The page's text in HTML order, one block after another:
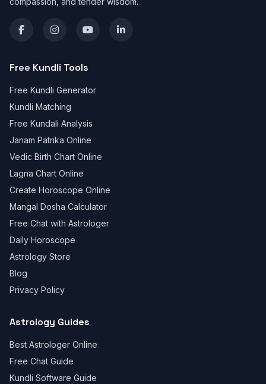
Free Kundli Tools
Free Kundli Generator
Kundli Matching
Free Kundali Analysis
Janam Patrika Online
Vedic Birth Chart Online
Lagna Chart Online
Create Horoscope Online
Mangal Dosha Calculator
Free Chat with Astrologer
Daily Horoscope
Astrology Store
Blog
Privacy Policy
Astrology Guides
Best Astrologer Online
Free Chat Guide
Kundli Software Guide